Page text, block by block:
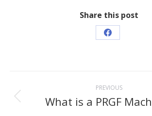
Share this post
Share
navigation
PREVIOUS
Previous
What is a PRGF